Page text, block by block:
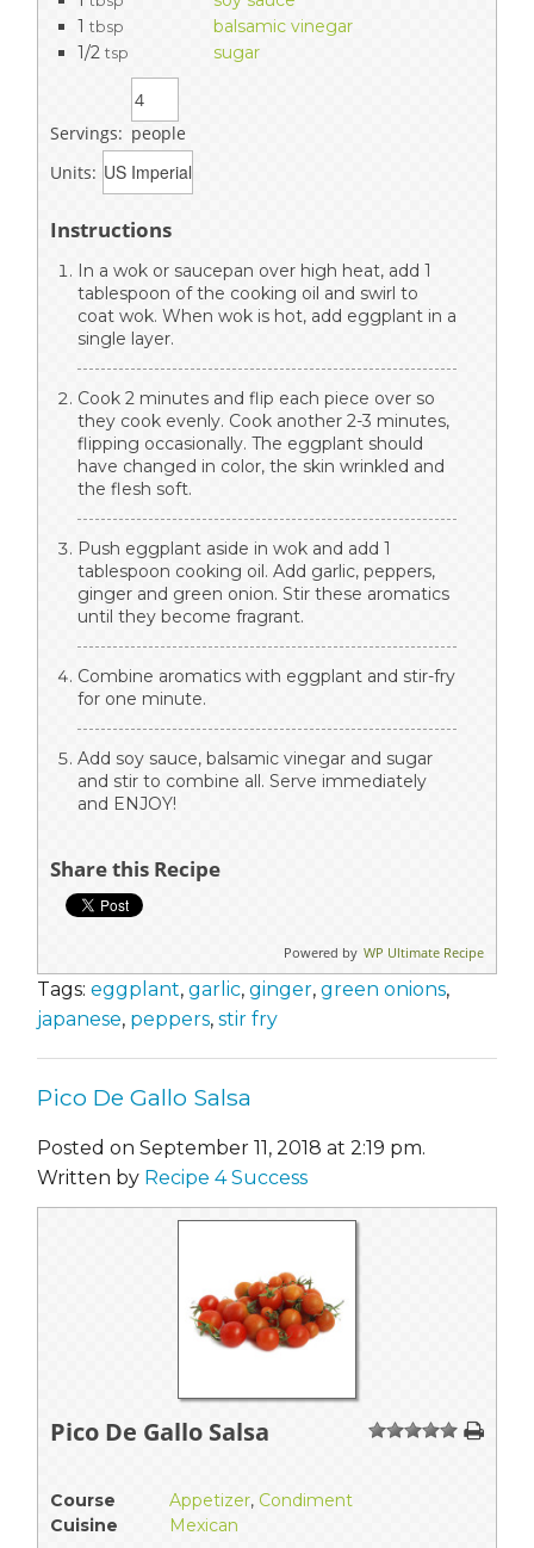
1 tbsp
balsamic vinegar
1/2 tsp sugar
Servings: people
Units:
Instructions
In a wok or saucepan over high heat, add 1
tablespoon of the cooking oil and swirl to
coat wok. When wok is hot, add eggplant in a
single layer.
Cook 2 minutes and flip each piece over so
they cook evenly. Cook another 2-3 minutes,
flipping occasionally. The eggplant should
have changed in color, the skin wrinkled and
the flesh soft.
Push eggplant aside in wok and add 1
tablespoon cooking oil. Add garlic, peppers,
ginger and green onion. Stir these aromatics
until they become fragrant.
Combine aromatics with eggplant and stir-fry
for one minute.
Add soy sauce, balsamic vinegar and sugar
and stir to combine all. Serve immediately
and ENJOY!
Share this Recipe
Powered by WP Ultimate Recipe
Tags: eggplant, garlic, ginger, green onions,
japanese, peppers, stir fry
Pico De Gallo Salsa
Posted on September 11, 2018 at 2:19 pm.
Written by Recipe 4 Success
Pico De Gallo Salsa 1 234 5
Course Appetizer, Condiment
Cuisine
Mexican